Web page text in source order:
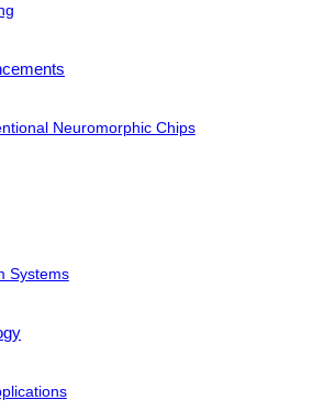
Neuromorphic Chips
Systems